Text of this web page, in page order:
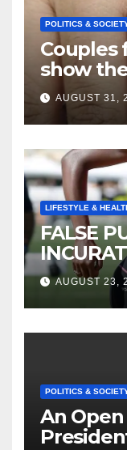
POLITICS &
Couples
show
AUGUST 31,
LIFESTYLE &
FALSE
THE
AUGUST 23,
POLITICS &
An